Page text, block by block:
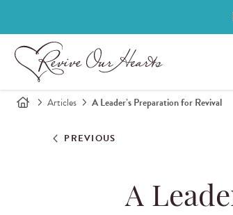
Articles A Leader’s Preparation for Revival
PREVIOUS
A